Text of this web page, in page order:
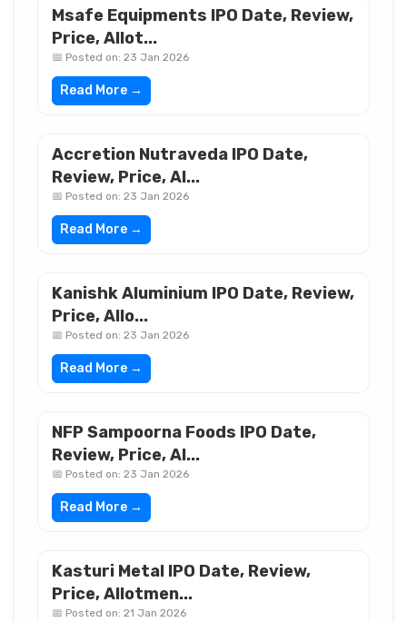
Msafe Equipments IPO Date, Review,
Price, Allot...
📅 Posted on: 23 Jan 2026
Read More →
Accretion Nutraveda IPO Date,
Review, Price, Al...
📅 Posted on: 23 Jan 2026
Read More →
Kanishk Aluminium IPO Date, Review,
Price, Allo...
📅 Posted on: 23 Jan 2026
Read More →
NFP Sampoorna Foods IPO Date,
Review, Price, Al...
📅 Posted on: 23 Jan 2026
Read More →
Kasturi Metal IPO Date, Review,
Price, Allotmen...
📅 Posted on: 21 Jan 2026